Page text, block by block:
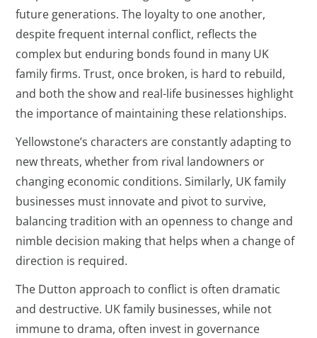
future generations. The loyalty to one another,
despite frequent internal conflict, reflects the
complex but enduring bonds found in many UK
family firms. Trust, once broken, is hard to rebuild,
and both the show and real-life businesses highlight
the importance of maintaining these relationships.
Yellowstone’s characters are constantly adapting to
new threats, whether from rival landowners or
changing economic conditions. Similarly, UK family
businesses must innovate and pivot to survive,
balancing tradition with an openness to change and
nimble decision making that helps when a change of
direction is required.
The Dutton approach to conflict is often dramatic
and destructive. UK family businesses, while not
immune to drama, often invest in governance